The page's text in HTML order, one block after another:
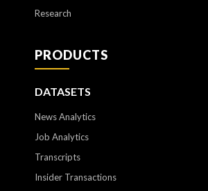
Research
PRODUCTS
DATASETS
News Analytics
Job Analytics
Transcripts
Insider Transactions